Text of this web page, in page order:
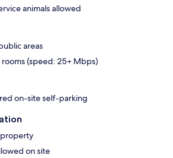
animals allowed
areas
rooms (speed: 25+ Mbps)
on-site self-parking
on site